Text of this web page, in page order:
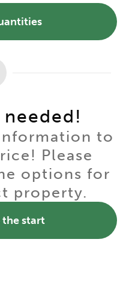
to
Please
options for
property.
the start